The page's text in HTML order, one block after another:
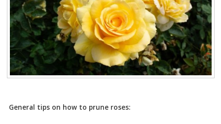
General tips on how to prune roses: